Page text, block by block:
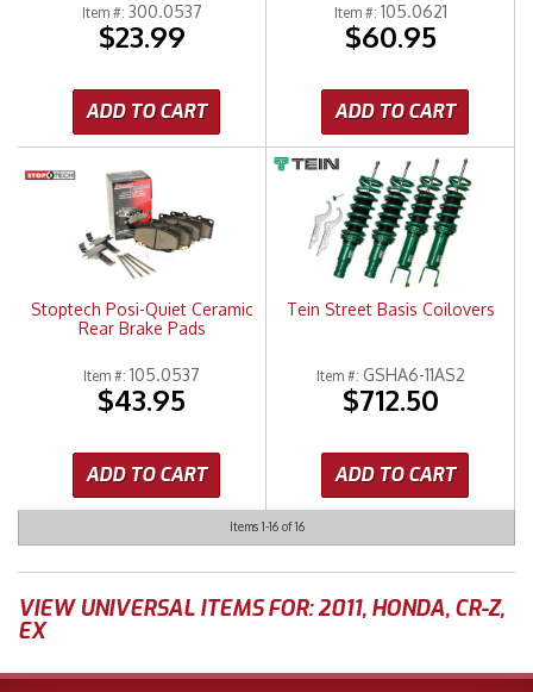
Item #: 300.0537
$23.99
ADD TO CART
Item #: 105.0621
$60.95
ADD TO CART
Stoptech Posi-Quiet Ceramic
Rear Brake Pads
Item #: 105.0537
$43.95
ADD TO CART
Tein Street Basis Coilovers
Item #: GSHA6-11AS2
$712.50
ADD TO CART
Items 1-16of16
VIEW UNIVERSAL ITEMS FOR:2011, HONDA, CR-Z,
EX